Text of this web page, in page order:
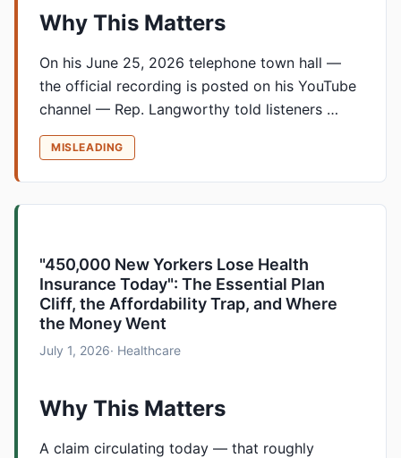
Why This Matters
On his June 25, 2026 telephone town hall —
the official recording is posted on his YouTube
channel — Rep. Langworthy told listeners …
MISLEADING
"450,000 New Yorkers Lose Health
Insurance Today": The Essential Plan
Cliff, the Affordability Trap, and Where
the Money Went
July 1, 2026· Healthcare
Why This Matters
A claim circulating today — that roughly